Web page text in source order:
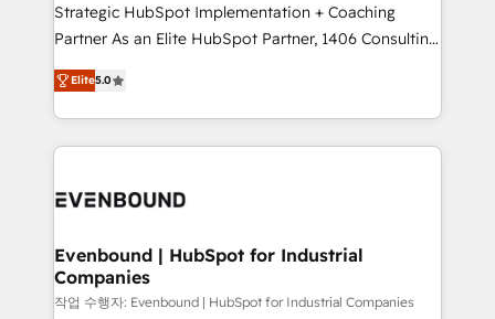
Competence Centers: Smart Manufacturing,
Customer First, Enabling Technologies & Security.
The synergies generated by these integrations,
together with the combination of talents, skills,
solutions and services, have allowed the group to
build an unrivaled offering portfolio on the market
transformation journey.
Strategic HubSpot Implementation + Coaching
Partner As an Elite HubSpot Partner, 1406 Consulting
helps mid-market revenue teams transform how
they sell, market, and serve. We don't just build your
HubSpot—we teach your team to own it, then stay
to help you keep winning. What We Do ⚙️ CRM
Data & Content 📈 Sales & Marketing Alignment +
Agent Creation 🔄 Custom Integrations & Data
Migration Why 1406 We become part of your team.
Your team learns while we build. We fix what others
Elite5.0
Evenbound | HubSpot for Industrial
Companies
작업 수행자: Evenbound | HubSpot for Industrial Companies